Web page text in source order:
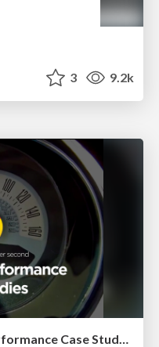
3 9.2k
VelocityConf: Rendering Performance Case Studies